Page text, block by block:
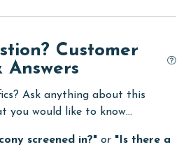
Customer
Answers
Ask anything about this
you would like to know...
screened in?" or "Is there a